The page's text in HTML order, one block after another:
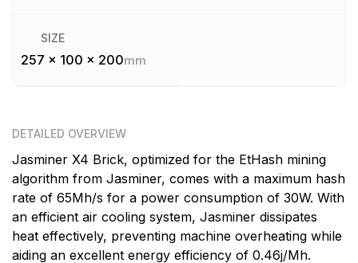
SIZE
257 x 100 x 200mm
DETAILED OVERVIEW
Jasminer X4 Brick, optimized for the EtHash mining
algorithm from Jasminer, comes with a maximum hash
rate of 65Mh/s for a power consumption of 30W. With
an efficient air cooling system, Jasminer dissipates
heat effectively, preventing machine overheating while
aiding an excellent energy efficiency of 0.46j/Mh.